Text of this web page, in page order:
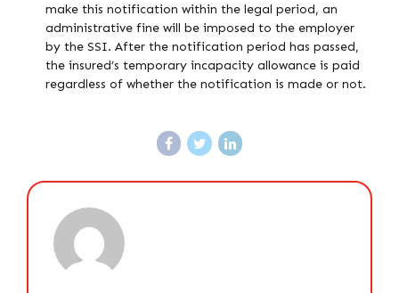
make this notification within the legal period, an
administrative fine will be imposed to the employer
by the SSI. After the notification period has passed,
the insured’s temporary incapacity allowance is paid
regardless of whether the notification is made or not.